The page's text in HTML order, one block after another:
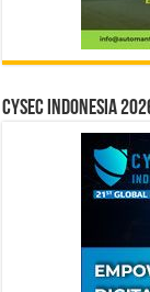
CYSEC INDONESIA